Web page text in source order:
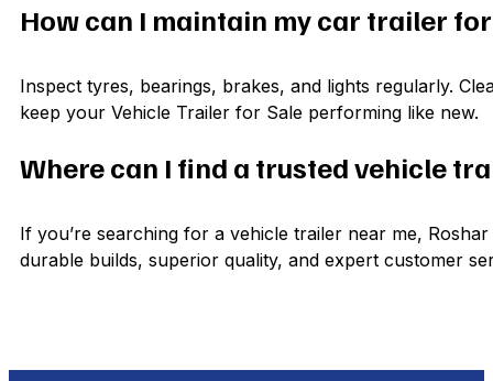
How can I maintain my car trailer
Inspect tyres, bearings, brakes, and lights regularly.
keep your Vehicle Trailer for Sale performing like new.
Where can I find a trusted vehicle
If you’re searching for a vehicle trailer near me,
durable builds, superior quality, and expert customer